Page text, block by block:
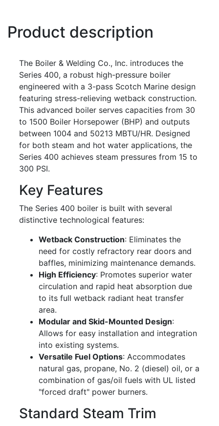
Product description
The Boiler & Welding Co., Inc. introduces the
Series 400, a robust high-pressure boiler
engineered with a 3-pass Scotch Marine design
featuring stress-relieving wetback construction.
This advanced boiler serves capacities from 30
to 1500 Boiler Horsepower (BHP) and outputs
between 1004 and 50213 MBTU/HR. Designed
for both steam and hot water applications, the
Series 400 achieves steam pressures from 15 to
300 PSI.
Key Features
The Series 400 boiler is built with several
distinctive technological features:
Wetback Construction: Eliminates the
need for costly refractory rear doors and
baffles, minimizing maintenance demands.
High Efficiency: Promotes superior water
circulation and rapid heat absorption due
to its full wetback radiant heat transfer
area.
Modular and Skid-Mounted Design:
Allows for easy installation and integration
into existing systems.
Versatile Fuel Options: Accommodates
natural gas, propane, No. 2 (diesel) oil, or a
combination of gas/oil fuels with UL listed
"forced draft" power burners.
Standard Steam Trim